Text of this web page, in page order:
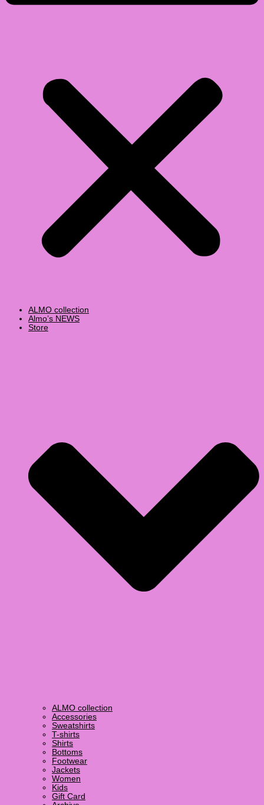
ALMO collection
Almo’s NEWS
Store
ALMO collection
Accessories
Sweatshirts
T-shirts
Shirts
Bottoms
Footwear
Jackets
Women
Kids
Gift Card